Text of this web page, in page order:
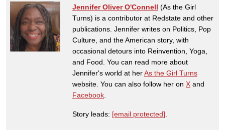
Jennifer Oliver O'Connell (As the Girl
Turns) is a contributor at Redstate and other
publications. Jennifer writes on Politics, Pop
Culture, and the American story, with
occasional detours into Reinvention, Yoga,
and Food. You can read more about
Jennifer's world at herAs the Girl Turns
website. You can also follow her on X and
Facebook.
Story leads: [email protected].